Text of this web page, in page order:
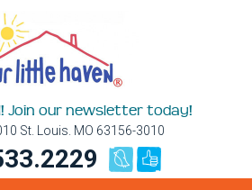
Join our newsletter today!
St. Louis. MO 63156-3010